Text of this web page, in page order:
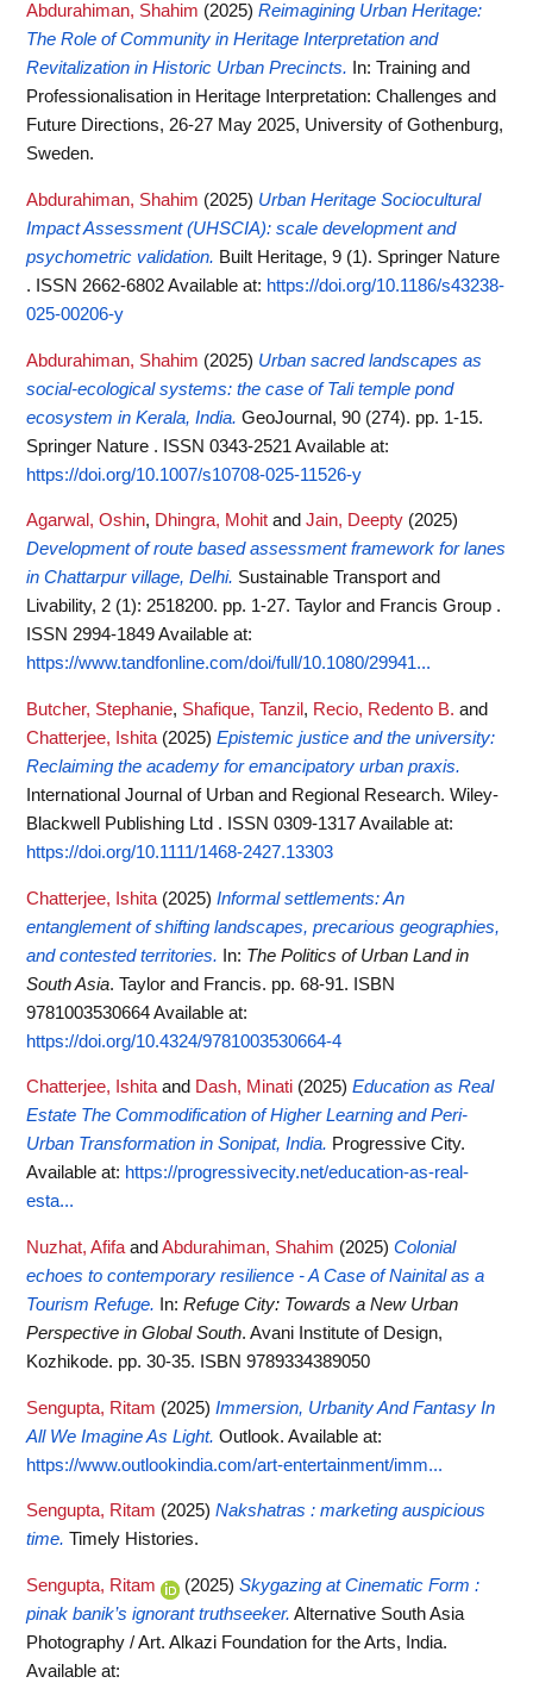
Abdurahiman, Shahim (2025) Reimagining Urban Heritage:
The Role of Community in Heritage Interpretation and
Revitalization in Historic Urban Precincts.
In: Training and
Professionalisation in Heritage Interpretation: Challenges and
Future Directions, 26-27 May 2025, University of Gothenburg,
Sweden.
Abdurahiman, Shahim (2025) Urban Heritage Sociocultural
Impact Assessment (UHSCIA): scale development and
psychometric validation. Built Heritage, 9 (1). Springer Nature
. ISSN 2662-6802Available at: https://doi.org/10.1186/s43238-
025-00206-y
Abdurahiman, Shahim (2025) Urban sacred landscapes as
social-ecological systems: the case of Tali temple pond
ecosystem in Kerala, India. GeoJournal, 90 (274). pp. 1-15.
Springer Nature . ISSN 0343-2521 Available at:
https://doi.org/10.1007/s10708-025-11526-y
Agarwal, Oshin, Dhingra, Mohit and Jain, Deepty (2025)
Development of route based assessment framework for lanes
in Chattarpur village, Delhi. Sustainable Transport and
Livability, 2 (1): 2518200. pp. 1-27. Taylor and Francis Group .
ISSN 2994-1849Available at:
https://www.tandfonline.com/doi/full/10.1080/29941...
Butcher, Stephanie, Shafique, Tanzil , Recio, Redento B. and
Chatterjee, Ishita (2025) Epistemic justice and the university:
Reclaiming the academy for emancipatory urban praxis.
International Journal of Urban and Regional Research. Wiley-
Blackwell Publishing Ltd . ISSN 0309-1317Available at:
https://doi.org/10.1111/1468-2427.13303
Chatterjee, Ishita (2025) Informal settlements: An
entanglement of shifting landscapes, precarious geographies,
and contested territories. In: The Politics of Urban Land in
South Asia. Taylor and Francis. pp. 68-91. ISBN
9781003530664Available at:
https://doi.org/10.4324/9781003530664-4
Chatterjee, Ishitaand Dash, Minati (2025) Education as Real
Estate The Commodification of Higher Learning and Peri-
Urban Transformation in Sonipat, India. Progressive City.
Available at: https://progressivecity.net/education-as-real-
esta...
Nuzhat, Afifa and Abdurahiman, Shahim (2025) Colonial
echoes to contemporary resilience - A Case of Nainital as a
Tourism Refuge.
In: Refuge City: Towards a New Urban
Perspective in Global South. Avani Institute of Design,
Kozhikode. pp. 30-35. ISBN 9789334389050
Sengupta, Ritam (2025) Immersion, Urbanity And Fantasy In
All We Imagine As Light. Outlook. Available at:
https://www.outlookindia.com/art-entertainment/imm...
Sengupta, Ritam (2025) Nakshatras : marketing auspicious
time. Timely Histories.
Sengupta, Ritam (2025) Skygazing at Cinematic Form :
pinak banik’s ignorant truthseeker. Alternative South Asia
Photography / Art. Alkazi Foundation for the Arts, India.
Available at: